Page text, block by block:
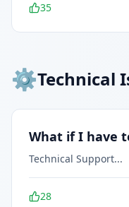
35
⚙️Technical
What if I have
Technical Support...
28